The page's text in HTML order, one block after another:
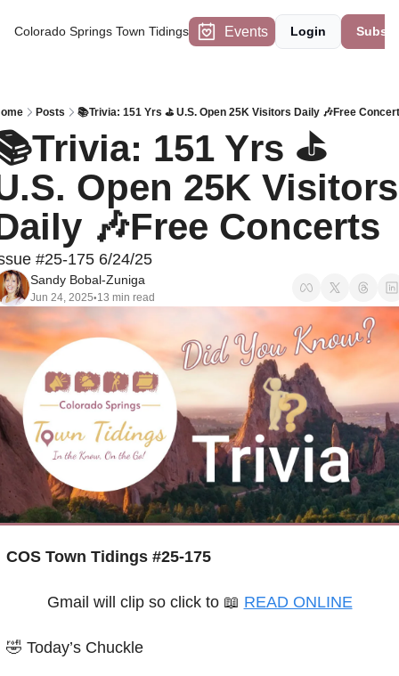
Colorado Springs Town Tidings Events Login
Posts 📚Trivia: 151 Yrs ⛳ U.S. Open 25K Visitors Daily 🎶Free
151 Yrs ⛳
Open 25K Visitors
🎶Free Concerts
#25-175 6/24/25
Sandy Bobal-Zuniga
Jun 24, 2025•13 min read
COS Town Tidings #25-175
Gmail will clip so click to 📖 READ ONLINE
🤣 Today’s Chuckle